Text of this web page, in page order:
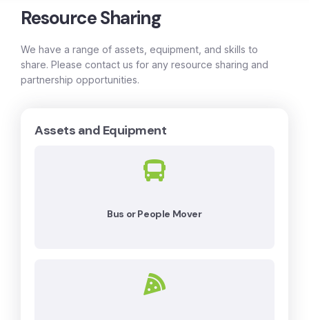
Resource Sharing
We have a range of assets, equipment, and skills to
share. Please contact us for any resource sharing and
partnership opportunities.
Assets and Equipment
Bus or People Mover